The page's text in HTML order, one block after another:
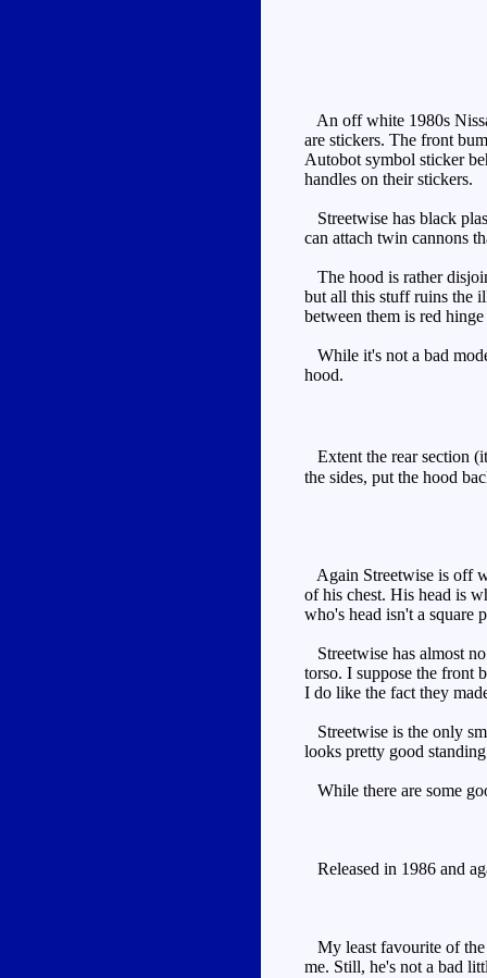
An off white 1980s
are stickers. The front
Autobot symbol sticker
handles on their stickers.
Streetwise has black
can attach twin cannons
The hood is rather
but all this stuff ruins the
between them is red
While it's not a bad
hood.
Extent the rear section
the sides, put the hood
Again Streetwise is off
of his chest. His head is
who's head isn't a square
Streetwise has almost
torso. I suppose the front
I do like the fact they
Streetwise is the only
looks pretty good
While there are some
Released in 1986 and
My least favourite of the
me. Still, he's not a bad